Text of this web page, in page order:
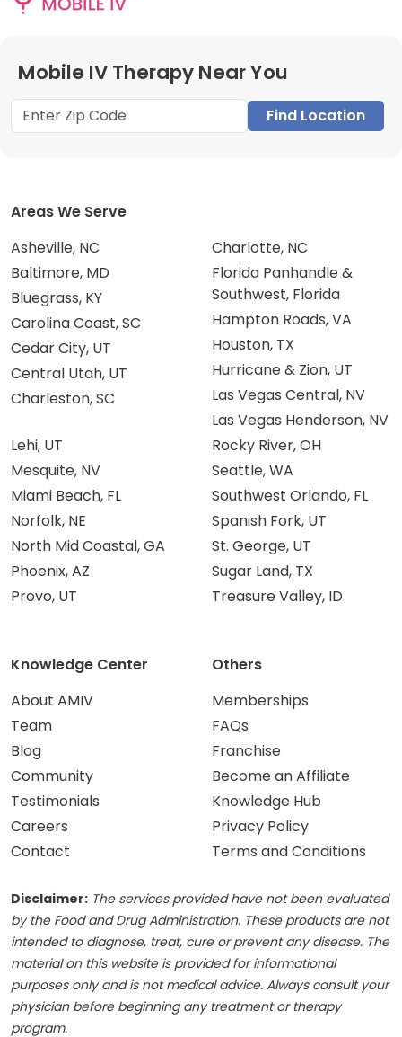
Mobile IV Therapy Near You
Find Location
Areas We Serve
Asheville, NC
Baltimore, MD
Bluegrass, KY
Carolina Coast, SC
Cedar City, UT
Central Utah, UT
Charleston, SC
Charlotte, NC
Florida Panhandle &
Southwest, Florida
Hampton Roads, VA
Houston, TX
Hurricane & Zion, UT
Las Vegas Central, NV
Las Vegas Henderson, NV
Lehi, UT
Mesquite, NV
Miami Beach, FL
Norfolk, NE
North Mid Coastal, GA
Phoenix, AZ
Provo, UT
Rocky River, OH
Seattle, WA
Southwest Orlando, FL
Spanish Fork, UT
St. George, UT
Sugar Land, TX
Treasure Valley, ID
Knowledge Center
About AMIV
Team
Blog
Community
Testimonials
Careers
Contact
Others
Memberships
FAQs
Franchise
Become an Affiliate
Knowledge Hub
Privacy Policy
Terms and Conditions
Disclaimer: The services provided have not been evaluated
by the Food and Drug Administration. These products are not
intended to diagnose, treat, cure or prevent any disease. The
material on this website is provided for informational
purposes only and is not medical advice. Always consult your
physician before beginning any treatment or therapy
program.